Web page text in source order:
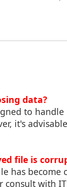
data?
to
it's
file is
has
with